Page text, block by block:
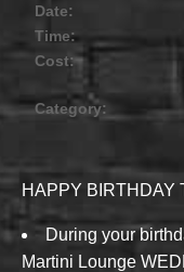
Date:
Time:
Cost:
Category:
HAPPY BIRTHDAY
During your
Martini Lounge